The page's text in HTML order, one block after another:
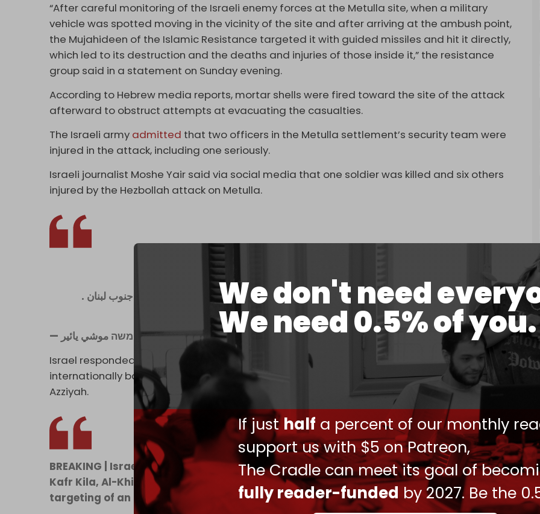
We don't need
We need 0.5% of you.
If justhalf a percent of our monthly
support us with $5 on Patreon,
The Cradle can meet its goal of
fully reader-funded by 2027. Be the
“After careful monitoring of the Israeli enemy forces at the Metulla site, when a military
vehicle was spotted moving in the vicinity of the site and after arriving at the ambush point,
the Mujahideen of the Islamic Resistance targeted it with guided missiles and hit it directly,
which led to its destruction and the deaths and injuries of those inside it,” the resistance
group said in a statement on Sunday evening.
According to Hebrew media reports, mortar shells were fired toward the site of the attack
afterward to obstruct attempts at evacuating the casualties.
The Israeli army admitted that two officers in the Metulla settlement’s security team were
injured in the attack, including one seriously.
Israeli journalist Moshe Yair said via social media that one soldier was killed and six others
injured by the Hezbollah attack on Metulla.
عاجل
المطلة مقتل جندي إسرائيلي واصابة 6 اخرين بجروح مختلفة بصاروخ مضاد للدبابات اطلق من جنوب لبنان .
pic.twitter.com/FVmZDnjig5
— משה موشي يائير Moshi (@mosha3324)June 23, 2024
Israel responded with heavy
bombardment
on southern Lebanon, firing large amounts of
internationally banned phosphorus shells at the towns of
Kfar Kila, Khiam, and Tallet al-
Azziyah.
BREAKING | Israeli army launches large amounts of phosphorus and artillery shells at
Kafr Kila, Al-Khiyam, and Tallet Al-Azziyah in southern Lebanon following Hezbollah's
targeting of an Israeli military vehicle at the Metula site.pic.twitter.com/vjc4cNPVT7